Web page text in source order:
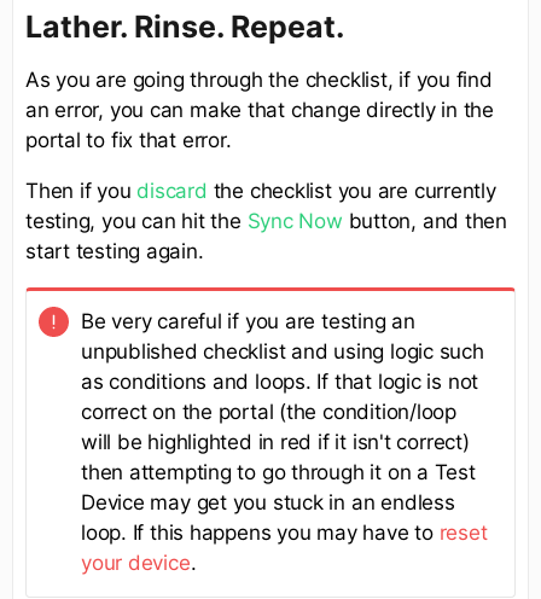
Lather. Rinse. Repeat.
As you are going through the checklist, if you find
an error, you can make that change directly in the
portal to fix that error.
Then if you discard the checklist you are currently
testing, you can hit the Sync Now button, and then
start testing again.
Be very careful if you are testing an
unpublished checklist and using logic such
as conditions and loops. If that logic is not
correct on the portal (the condition/loop
will be highlighted in red if it isn't correct)
then attempting to go through it on a Test
Device may get you stuck in an endless
loop. If this happens you may have to reset
your device.